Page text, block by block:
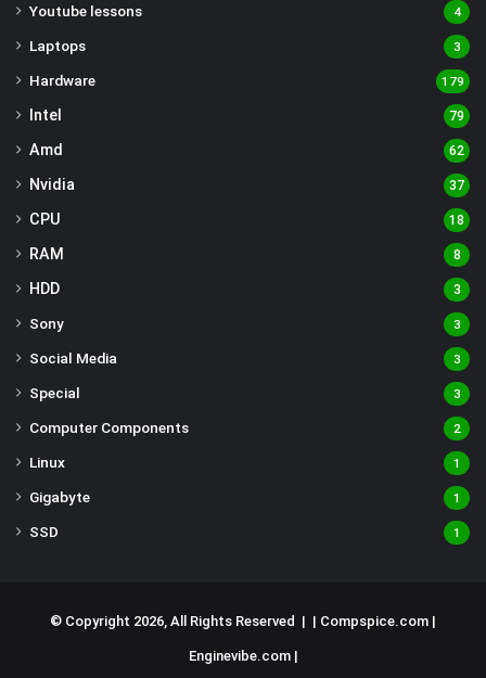
Youtube lessons 4
Laptops 3
Hardware 179
Intel 79
Amd 62
Nvidia 37
CPU 18
RAM 8
HDD 3
Sony 3
Social Media 3
Special 3
Computer Components 2
Linux 1
Gigabyte 1
SSD 1
© Copyright 2026, All Rights Reserved | | Compspice.com |
Enginevibe.com|